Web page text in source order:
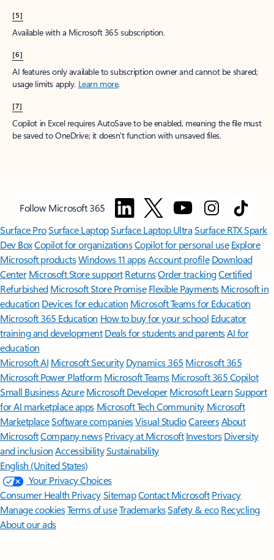
[5]
Available with a Microsoft 365 subscription.
[6]
AI features only available to subscription owner and cannot be shared;
usage limits apply. Learn more.
[7]
Copilot in Excel requires AutoSave to be enabled, meaning the file must
be saved to OneDrive; it doesn't function with unsaved files.
Follow Microsoft 365
Surface ProSurface LaptopSurface Laptop UltraSurface RTX Spark
Dev BoxCopilot for organizationsCopilot for personal use Explore
Microsoft productsWindows 11 appsAccount profile Download
Center Microsoft Store support ReturnsOrder trackingCertified
Refurbished Microsoft Store Promise Flexible Payments Microsoft in
education Devices for education Microsoft Teams for Education
Microsoft 365 Education How to buy for your school Educator
training and development Deals for students and parentsAI for
education
Microsoft AI Microsoft Security Dynamics 365 Microsoft 365
Microsoft Power Platform Microsoft TeamsMicrosoft 365 Copilot
Small BusinessAzure Microsoft DeveloperMicrosoft LearnSupport
for AI marketplace apps Microsoft Tech Community Microsoft
MarketplaceSoftware companiesVisual StudioCareersAbout
MicrosoftCompany news Privacy at Microsoft Investors Diversity
and inclusion AccessibilitySustainability
English (United States)
Your Privacy Choices
Consumer Health PrivacySitemapContact Microsoft Privacy
Manage cookiesTerms of useTrademarksSafety & eco Recycling
About our ads